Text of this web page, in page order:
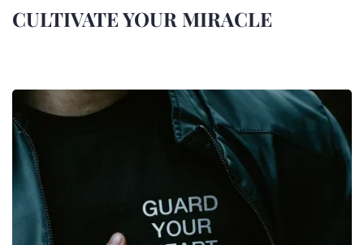
CULTIVATE YOUR MIRACLE